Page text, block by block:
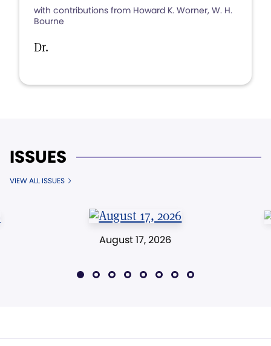
with contributions from Howard K. Worner, W. H.
Bourne
Dr.
ISSUES
VIEW ALL ISSUES
August 17, 2026